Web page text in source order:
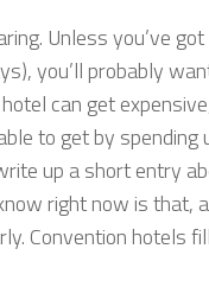
Unless you’ve
you’ll probably
can get
to get by
up a short entry
right now is that,
Convention hotels